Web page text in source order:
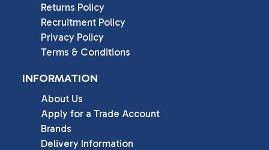
Returns Policy
Recruitment Policy
Privacy Policy
Terms & Conditions
INFORMATION
About Us
Apply for a Trade Account
Brands
Delivery Information